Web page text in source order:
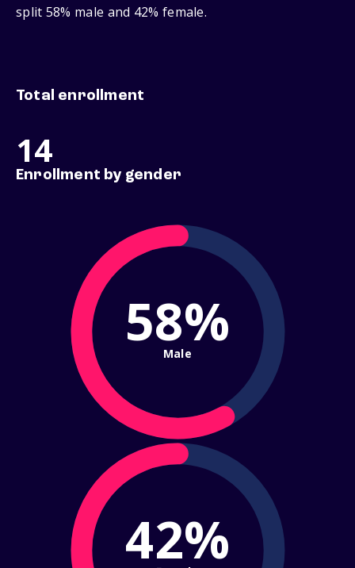
split 58% male and 42% female.
Total enrollment
14
Enrollment by gender
58%
Male
42%